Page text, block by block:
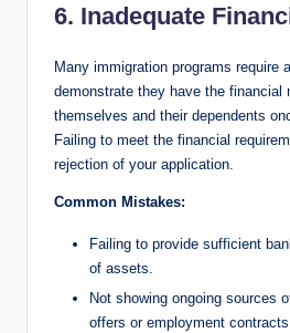
6. Inadequate
Many immigration programs require
demonstrate they have the financial
themselves and their dependents
Failing to meet the financial
rejection of your application.
Common Mistakes:
Failing to provide sufficient
of assets.
Not showing ongoing sources
offers or employment contracts.